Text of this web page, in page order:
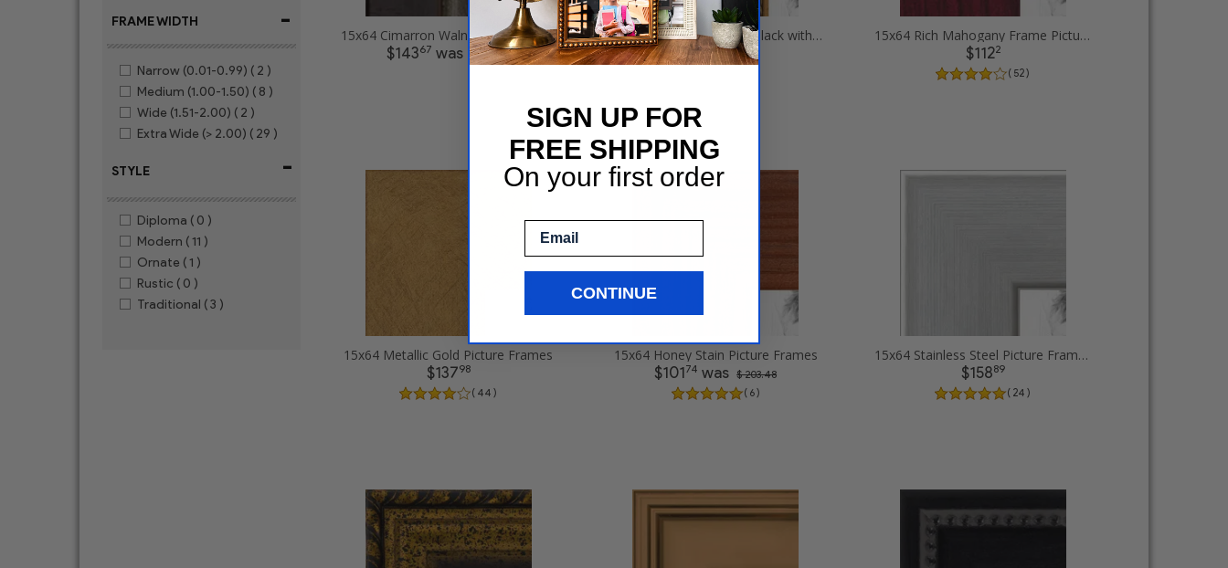
FRAME WIDTH
-
Narrow (0.01-0.99) ( 2 )
Medium (1.00-1.50) ( 8 )
Wide (1.51-2.00) ( 2 )
Extra Wide (> 2.00) ( 29 )
STYLE -
Diploma ( 0 )
Modern ( 11 )
Ornate ( 1 )
Rustic ( 0 )
Traditional ( 3 )
15x64 Cimarron Walnut with Silver Lip Picture Frames
$14367 was $ 287.34
15x64 Antique Gold and Black with rope Picture Frames
$24177
15x64 Rich Mahogany Frame Picture Frames
$1122
( 52 )
15x64 Metallic Gold Picture Frames
$13798
( 44 )
15x64 Honey Stain Picture Frames
$10174 was $ 203.48
( 6 )
15x64 Stainless Steel Picture Frames
$15889
( 24 )
SIGN UP FOR
FREE SHIPPING
On your first order
CONTINUE